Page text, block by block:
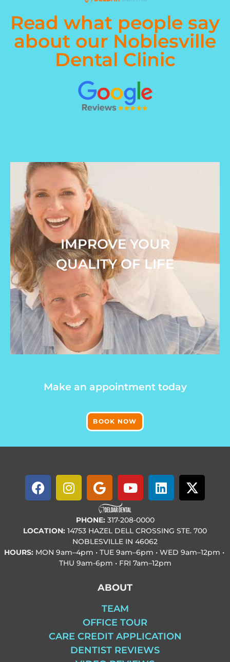
Read what people say
about our Noblesville
Dental Clinic
IMPROVE YOUR
QUALITY OF LIFE
Make an appointment today
BOOK NOW
PHONE: 317-208-0000
LOCATION: 14753 HAZEL DELL CROSSING STE. 700
NOBLESVILLE IN 46062
HOURS: MON 9am–4pm • TUE 9am–6pm • WED 9am–12pm •
THU 9am-6pm • FRI 7am–12pm
ABOUT
TEAM
OFFICE TOUR
CARE CREDIT APPLICATION
DENTIST REVIEWS